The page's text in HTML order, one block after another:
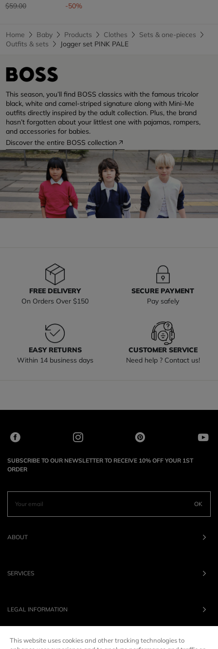
Price reduced from
$59.00to -50%
Home Baby Products Clothes
Sets & one-pieces
Outfits & sets
Jogger set PINK PALE
This season, you’ll find BOSS classics with the famous tricolor
black, white and camel-striped signature along with Mini-Me
outfits directly inspired by the adult collection. Plus, the brand
hasn’t forgotten about your littlest one with pajamas, rompers,
and accessories for babies.
Discover the entire BOSS collection
FREE DELIVERY
On Orders Over $150
SECURE PAYMENT
Pay safely
EASY RETURNS
Within 14 business days
CUSTOMER SERVICE
Need help ? Contact us!
SUBSCRIBE TO OUR NEWSLETTER TO RECEIVE 10% OFF YOUR 1ST
ORDER
OK
ABOUT
SERVICES
LEGAL INFORMATION
OUR BRANDS
This website uses cookies and other tracking technologies to